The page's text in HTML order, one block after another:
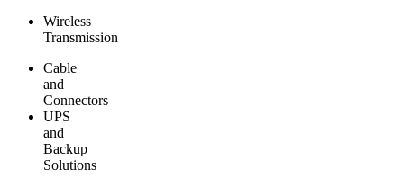
Wireless
Transmission
Cable
and
Connectors
UPS
and
Backup
Solutions